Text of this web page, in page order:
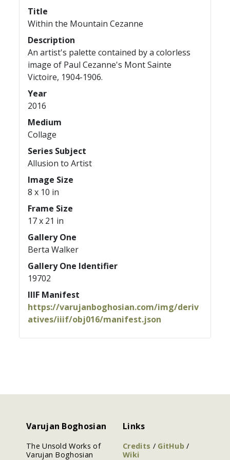
Title
Within the Mountain Cezanne
Description
An artist's palette contained by a colorless
image of Paul Cezanne's Mont Sainte
Victoire, 1904-1906.
Year
2016
Medium
Collage
Series Subject
Allusion to Artist
Image Size
8 x 10 in
Frame Size
17 x 21 in
Gallery One
Berta Walker
Gallery One Identifier
19702
IIIF Manifest
https://varujanboghosian.com/img/deriv
atives/iiif/obj016/manifest.json
Varujan Boghosian
The Unsold Works of
Varujan Boghosian
Links
Credits / GitHub/
Wiki